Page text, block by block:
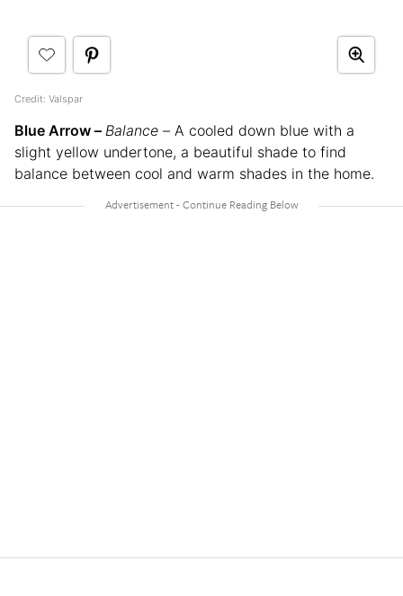
Credit: Valspar
Blue Arrow – Balance – A cooled down blue with a
slight yellow undertone, a beautiful shade to find
balance between cool and warm shades in the home.